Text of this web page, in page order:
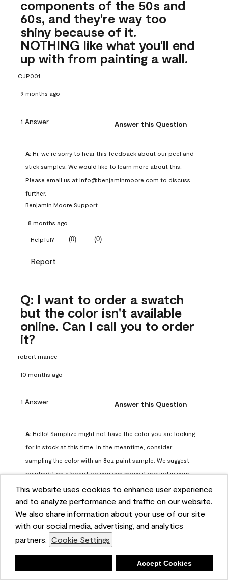
This website uses cookies to enhance user experience
and to analyze performance and traffic on our website.
We also share information about your use of our site
with our social media, advertising, and analytics
partners. Cookie Settings
Accept Cookies
components of the 50s and
60s, and they're way too
shiny because of it.
NOTHING like what you'll end
up with from painting a wall.
CJP001
9 months ago
1 Answer Answer this Question
A: Hi, we’re sorry to hear this feedback about our peel and
stick samples. We would like to learn more about this.
Please email us at info@benjaminmoore.com to discuss
further.
Benjamin Moore Support
8 months ago
Helpful? (0) (0)
Report
Q: I want to order a swatch
but the color isn't available
online. Can I call you to order
it?
robert mance
10 months ago
1 Answer Answer this Question
A: Hello! Samplize might not have the color you are looking
for in stock at this time. In the meantime, consider
sampling the color with an 8oz paint sample. We suggest
painting it on a board, so you can move it around in your
space and observe it at various points of the day.
Benjamin Moore Support
9 months ago
Helpful? (1) (0)
Report